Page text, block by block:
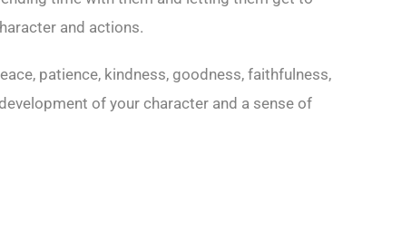
and actions.
patience, kindness, goodness, faithfulness,
of your character and a sense of